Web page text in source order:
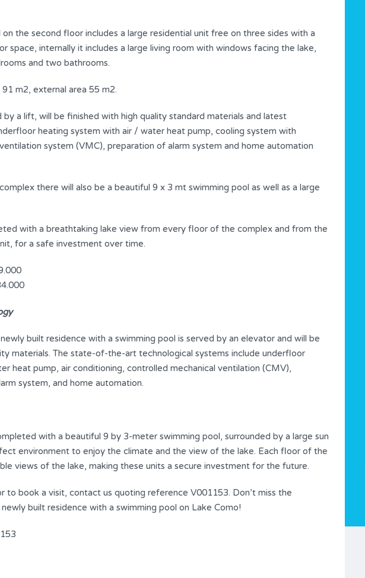
the second floor includes a large residential unit free on three sides with a
space, internally it includes a large living room with windows facing the lake,
and two bathrooms.
m2, external area 55 m2.
a lift, will be finished with high quality standard materials and latest
heating system with air / water heat pump, cooling system with
system (VMC), preparation of alarm system and home automation
there will also be a beautiful 9 x 3 mt swimming pool as well as a large
with a breathtaking lake view from every floor of the complex and from the
for a safe investment over time.
built residence with a swimming pool is served by an elevator and will be
materials. The state-of-the-art technological systems include underfloor
heat pump, air conditioning, controlled mechanical ventilation (CMV),
system, and home automation.
with a beautiful 9 by 3-meter swimming pool, surrounded by a large sun
environment to enjoy the climate and the view of the lake. Each floor of the
views of the lake, making these units a secure investment for the future.
to book a visit, contact us quoting reference V001153. Don’t miss the
built residence with a swimming pool on Lake Como!